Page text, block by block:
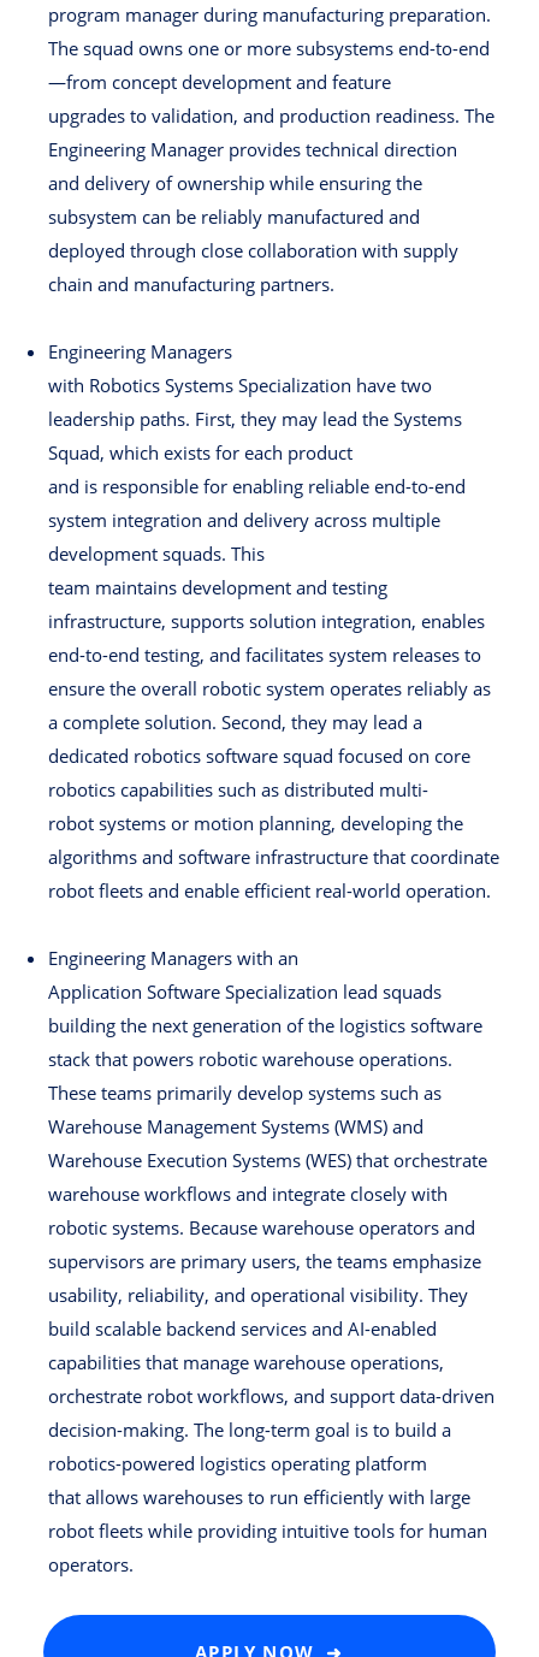
program manager during manufacturing preparation.
The squad owns one or more subsystems end-to-end
—from concept development and feature
upgrades to validation, and production readiness. The
Engineering Manager provides technical direction
and delivery of ownership while ensuring the
subsystem can be reliably manufactured and
deployed through close collaboration with supply
chain and manufacturing partners.
Engineering Managers
with Robotics Systems Specialization have two
leadership paths. First, they may lead the Systems
Squad, which exists for each product
and is responsible for enabling reliable end-to-end
system integration and delivery across multiple
development squads. This
team maintains development and testing
infrastructure, supports solution integration, enables
end-to-end testing, and facilitates system releases to
ensure the overall robotic system operates reliably as
a complete solution. Second, they may lead a
dedicated robotics software squad focused on core
robotics capabilities such as distributed multi-
robot systems or motion planning, developing the
algorithms and software infrastructure that coordinate
robot fleets and enable efficient real-world operation.
Engineering Managers with an
Application Software Specialization lead squads
building the next generation of the logistics software
stack that powers robotic warehouse operations.
These teams primarily develop systems such as
Warehouse Management Systems (WMS) and
Warehouse Execution Systems (WES) that orchestrate
warehouse workflows and integrate closely with
robotic systems. Because warehouse operators and
supervisors are primary users, the teams emphasize
usability, reliability, and operational visibility. They
build scalable backend services and AI-enabled
capabilities that manage warehouse operations,
orchestrate robot workflows, and support data-driven
decision-making. The long-term goal is to build a
robotics-powered logistics operating platform
that allows warehouses to run efficiently with large
robot fleets while providing intuitive tools for human
operators.
APPLY NOW ➜